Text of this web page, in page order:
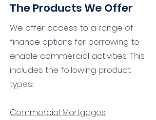
The Products We Offer
We offer access to a range of
finance options for borrowing to
enable commercial activities. This
includes the following product
types:
Commercial Mortgages